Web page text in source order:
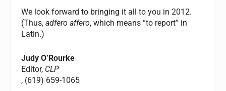
We look forward to bringing it all to you in 2012.
(Thus,adfero affero, which means “to report” in
Latin.)
Judy O’Rourke
Editor, CLP
, (619) 659-1065